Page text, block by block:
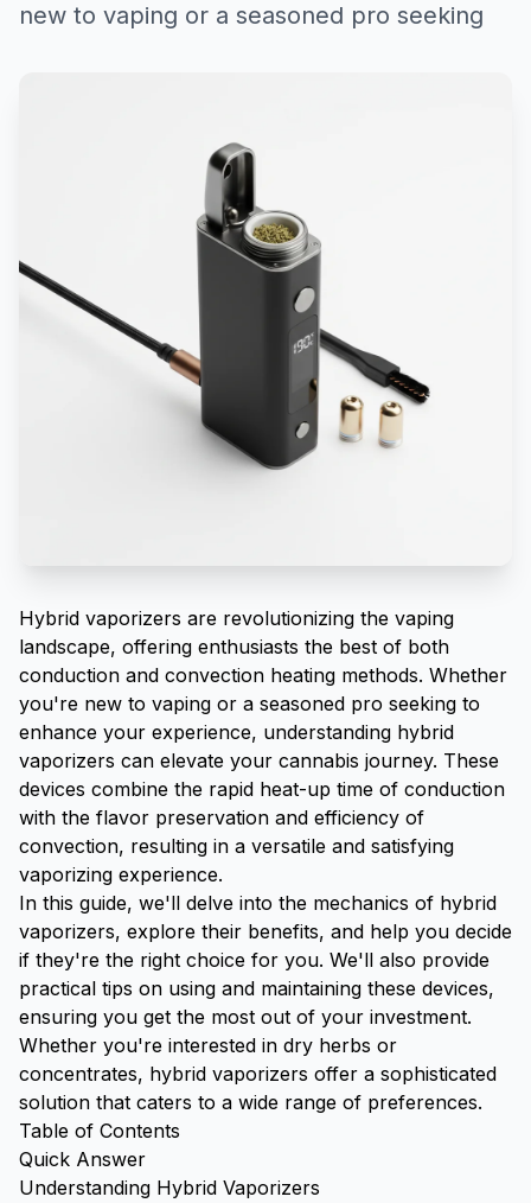
new to vaping or a seasoned pro seeking
Hybrid vaporizers are revolutionizing the vaping
landscape, offering enthusiasts the best of both
conduction and convection heating methods. Whether
you're new to vaping or a seasoned pro seeking to
enhance your experience, understanding hybrid
vaporizers can elevate your cannabis journey. These
devices combine the rapid heat-up time of conduction
with the flavor preservation and efficiency of
convection, resulting in a versatile and satisfying
vaporizing experience.
In this guide, we'll delve into the mechanics of hybrid
vaporizers, explore their benefits, and help you decide
if they're the right choice for you. We'll also provide
practical tips on using and maintaining these devices,
ensuring you get the most out of your investment.
Whether you're interested in dry herbs or
concentrates, hybrid vaporizers offer a sophisticated
solution that caters to a wide range of preferences.
Table of Contents
Quick Answer
Understanding Hybrid Vaporizers